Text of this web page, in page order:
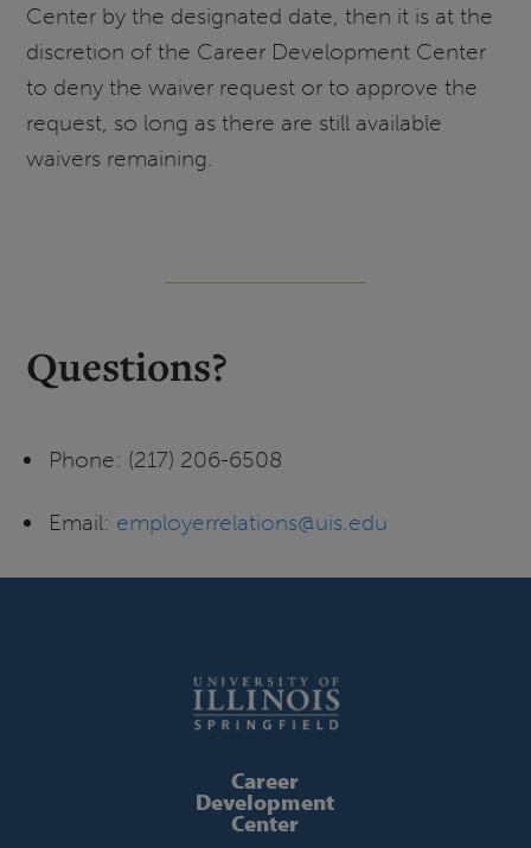
Center by the designated date, then it is at the
discretion of the Career Development Center
to deny the waiver request or to approve the
request, so long as there are still available
waivers remaining.
Questions?
Phone: (217) 206-6508
Email: employerrelations@uis.edu
Career
Development
Center